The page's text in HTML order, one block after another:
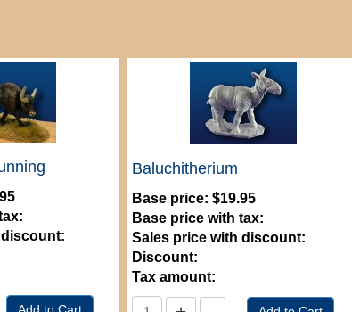
Baluchitherium
Base price: $19.95
Base price with tax:
Sales price with discount:
Discount:
Tax amount: